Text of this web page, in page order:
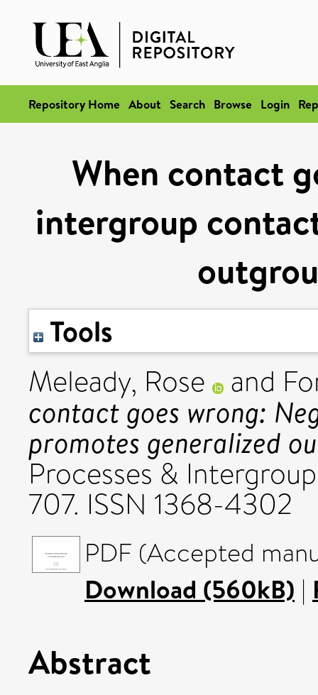
Repository Home About Search Browse Login
When contact
intergroup
Tools
Meleady, Rose and
contact goes wrong:
promotes generalized
Processes &
707. ISSN 1368-4302
PDF (Accepted
Download (560kB) |
Abstract